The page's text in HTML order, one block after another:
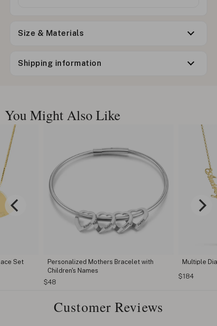
Size & Materials
Shipping information
You Might Also Like
Set
Personalized Mothers Bracelet with
Children's Names
$48
Multiple
$184
Customer Reviews